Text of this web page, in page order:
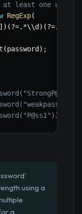
least one
RegExp(
] ) (?=. *\\d ) (?=.
(password ) ;
using a
a